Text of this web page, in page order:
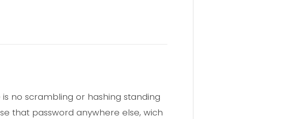
no scrambling or hashing standing
that password anywhere else, wich